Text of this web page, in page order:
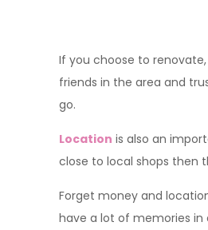
If you choose to
friends in the area and
go.
Location is also an
close to local shops then
Forget money and
have a lot of memories in